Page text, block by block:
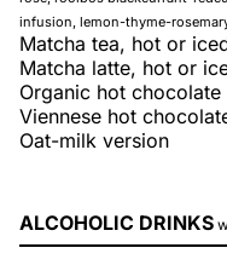
infusion, lemon-thyme-
Matcha tea, hot or
Matcha latte, hot or
Organic hot chocolate
Viennese hot
Oat-milk version
ALCOHOLIC DRINKS